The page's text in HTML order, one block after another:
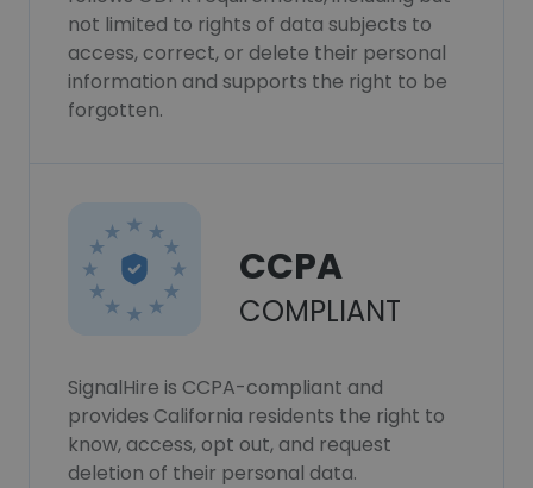
not limited to rights of data subjects to
access, correct, or delete their personal
information and supports the right to be
forgotten.
CCPA
COMPLIANT
SignalHire is CCPA-compliant and
provides California residents the right to
know, access, opt out, and request
deletion of their personal data.